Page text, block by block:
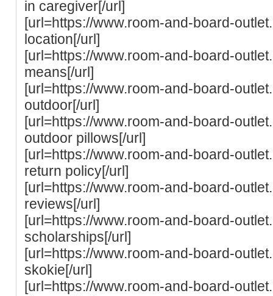
in caregiver[/url]
[url=https://www.room-and-board-
location[/url]
[url=https://www.room-and-board-
means[/url]
[url=https://www.room-and-board-
outdoor[/url]
[url=https://www.room-and-board-
outdoor pillows[/url]
[url=https://www.room-and-board-
return policy[/url]
[url=https://www.room-and-board-
reviews[/url]
[url=https://www.room-and-board-
scholarships[/url]
[url=https://www.room-and-board-
skokie[/url]
[url=https://www.room-and-board-